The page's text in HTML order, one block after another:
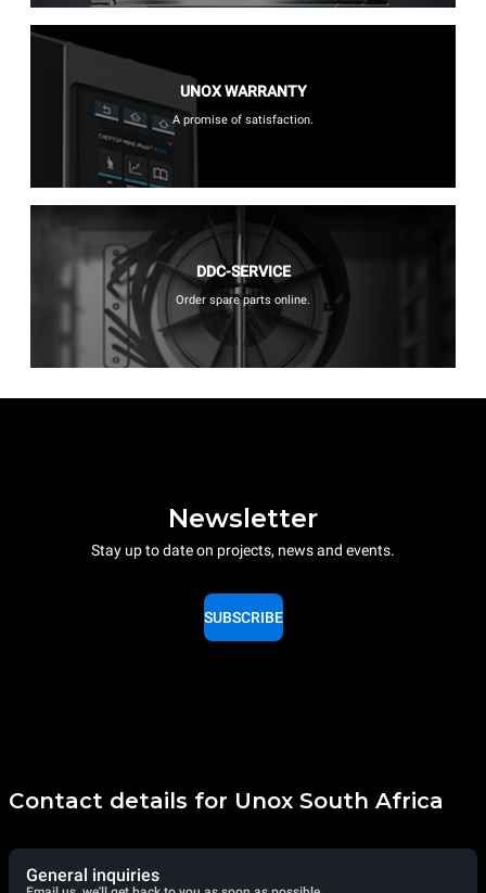
UNOX WARRANTY
A promise of satisfaction.
DDC-SERVICE
Order spare parts online.
Newsletter
Stay up to date on projects, news and events.
SUBSCRIBE
Contact details for Unox South Africa
General inquiries